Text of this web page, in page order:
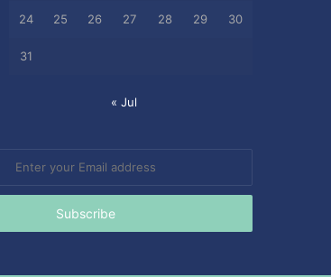
24 25 26 27 28 29 30
31
« Jul